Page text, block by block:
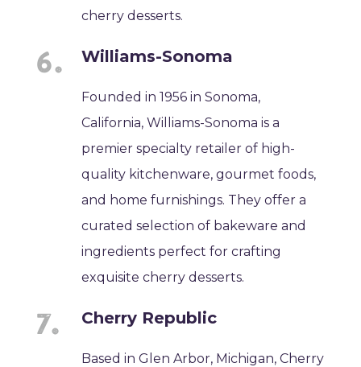
cherry desserts.
Williams-Sonoma
Founded in 1956 in Sonoma,
California, Williams-Sonoma is a
premier specialty retailer of high-
quality kitchenware, gourmet foods,
and home furnishings. They offer a
curated selection of bakeware and
ingredients perfect for crafting
exquisite cherry desserts.
Cherry Republic
Based in Glen Arbor, Michigan, Cherry